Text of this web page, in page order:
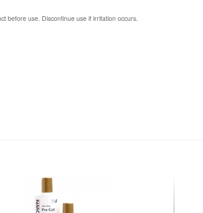
before use. Discontinue use if irritation occurs.